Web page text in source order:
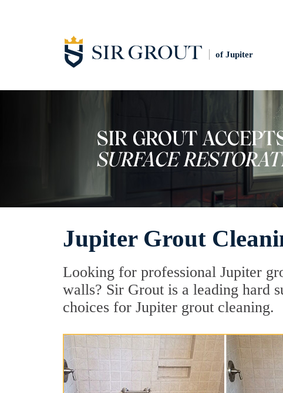
of Jupiter
Jupiter Grout
Looking for professional Jupiter
walls? Sir Grout is a leading hard
choices for Jupiter grout cleaning.